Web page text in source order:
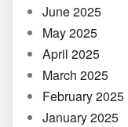
June 2025
May 2025
April 2025
March 2025
February 2025
January 2025